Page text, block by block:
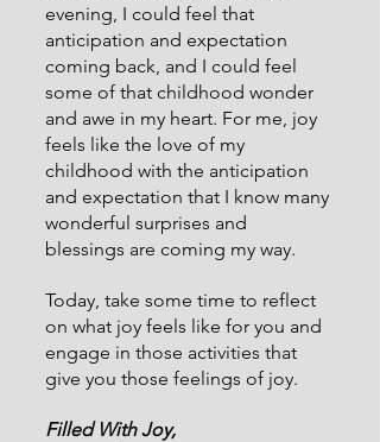
evening, I could feel that
anticipation and expectation
coming back, and I could feel
some of that childhood wonder
and awe in my heart. For me, joy
feels like the love of my
childhood with the anticipation
and expectation that I know many
wonderful surprises and
blessings are coming my way.
Today, take some time to reflect
on what joy feels like for you and
engage in those activities that
give you those feelings of joy.
Filled With Joy,